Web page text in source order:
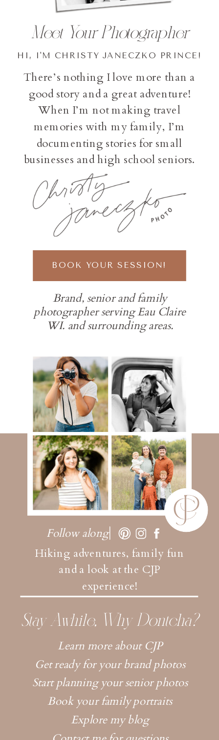
Brand, senior and family
photographer serving Eau Claire
WI. and surrounding areas.
BOOK YOUR SESSION!
Hiking adventures, family fun
and a look at the CJP
experience!
Follow along
Learn more about CJP
Get ready for your brand photos
Start planning your senior photos
Book your family portraits
Explore my blog
Stay Awhile, Why Dontcha?
There’s nothing I love more than a
good story and a great adventure!
When I’m not making travel
memories with my family, I’m
documenting stories for small
businesses and high school seniors.
HI, I'M CHRISTY JANECZKO PRINCE!
Meet Your Photographer